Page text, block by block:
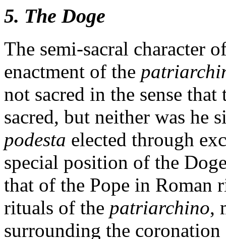
5. The Doge
The semi-sacral character
enactment of the
not sacred in the sense
sacred, but neither was he
podesta elected through
special position of the
that of the Pope in Roman
rituals of the patriarchino,
surrounding the